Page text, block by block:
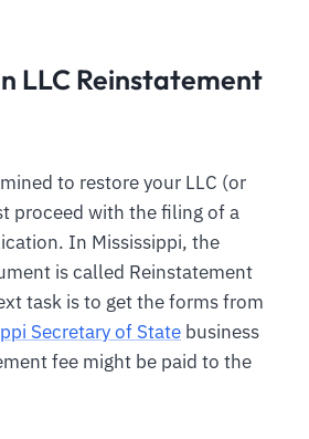
LLC Reinstatement
to restore your LLC (or
proceed with the filing of a
In Mississippi, the
is called Reinstatement
task is to get the forms from
Secretary of State business
fee might be paid to the